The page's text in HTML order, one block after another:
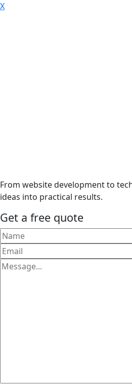
X
From website development to
ideas into practical results.
Get a free quote